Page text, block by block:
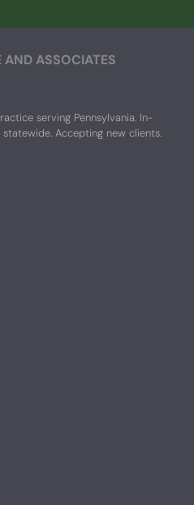
ASSOCIATES
serving Pennsylvania. In-
Accepting new clients.